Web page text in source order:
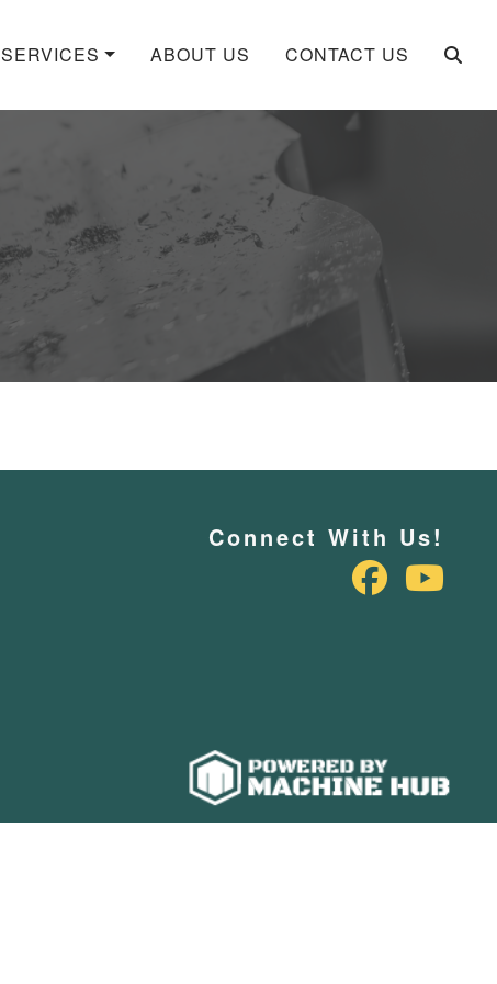
SERVICES ABOUT US CONTACT US
Connect With Us!